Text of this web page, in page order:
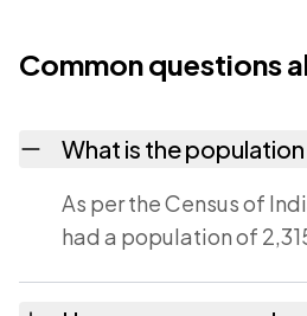
Common questions
What is the
As per the Census of
had a population of